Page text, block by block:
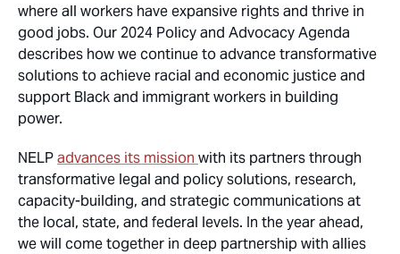
where all workers have expansive rights and thrive in
good jobs. Our 2024 Policy and Advocacy Agenda
describes how we continue to advance transformative
solutions to achieve racial and economic justice and
support Black and immigrant workers in building
power.
NELPadvances its mission with its partners through
transformative legal and policy solutions, research,
capacity-building, and strategic communications at
the local, state, and federal levels. In the year ahead,
we will come together in deep partnership with allies